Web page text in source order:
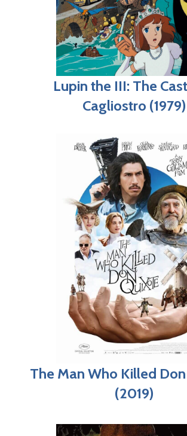
Lupin the III: The
Cagliostro (1979)
The Man Who Killed
(2019)